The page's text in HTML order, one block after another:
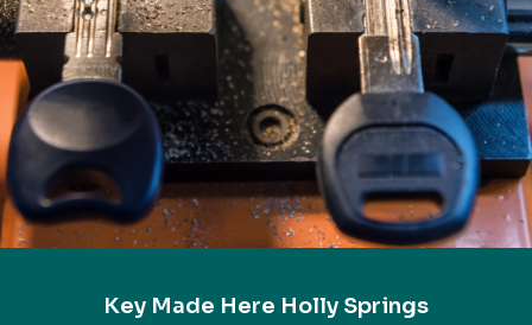
Key Made Here Holly Springs